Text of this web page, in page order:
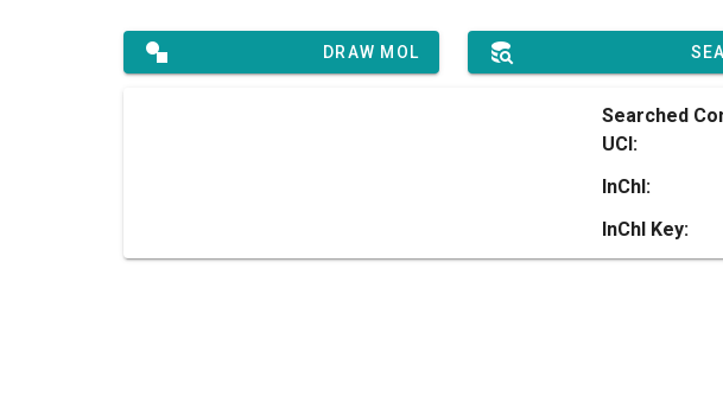
DRAW MOL
Searched
UCI:
InChI:
InChI Key: